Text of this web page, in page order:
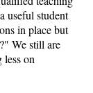
useful student
in place but
We still are
less on